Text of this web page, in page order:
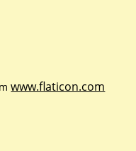
www.flaticon.com